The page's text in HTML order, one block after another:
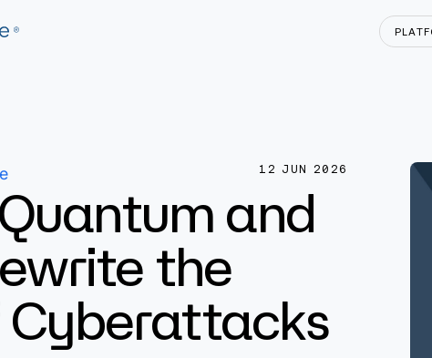
12 JUN 2026
and
the
Cyberattacks